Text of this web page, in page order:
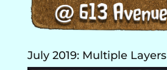
July 2019: Multiple Layers